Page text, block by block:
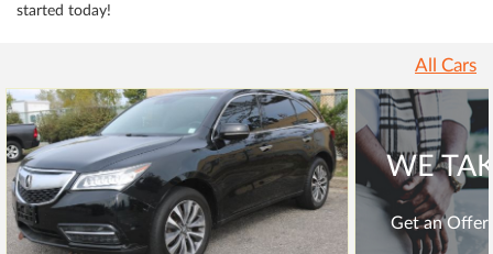
started today!
All Cars
WE
Get an Offer